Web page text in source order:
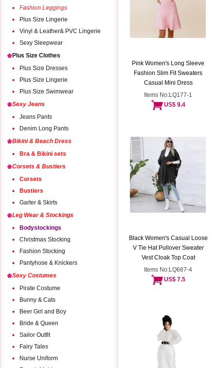
Fashion Leggings
Plus Size Lingerie
Vinyl & Leather& PVC Lingerie
Sexy Sleepwear
Plus Size Clothes
Plus Size Dresses
Plus Size Lingerie
Plus Size Swimwear
Sexy Jeans
Jeans Pants
Denim Long Pants
Bikini & Beach Dress
Bra & Bikini sets
Corsets & Bustiers
Corsets
Bustiers
Garter & Skirts
Leg Wear & Stockings
Bodystockings
Christmas Stocking
Fashion Stocking
Pantyhose & Knickers
Sexy Costumes
Pirate Costume
Bunny & Cats
Beer Girl and Boy
Bride & Queen
Sailor Outfit
Fairy Tales
Nurse Uniform
Pink Women's Long Sleeve
Fashion Slim Fit Sweaters
Casual Mini Dress
Items No:LQ177-1
US$ 9.4
Black Women's Casual Loose
V Tie Hat Pullover Sweater
Vest Cloak Top Coat
Items No:LQ687-4
US$ 7.5